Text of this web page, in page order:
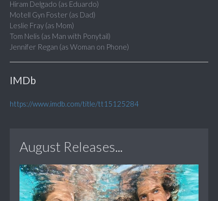
Hiram Delgado (as Eduardo)
Motell Gyn Foster (as Dad)
Leslie Fray (as Mom)
Tom Nelis (as Man with Ponytail)
Jennifer Regan (as Woman on Phone)
IMDb
https://www.imdb.com/title/tt15125284
August Releases...